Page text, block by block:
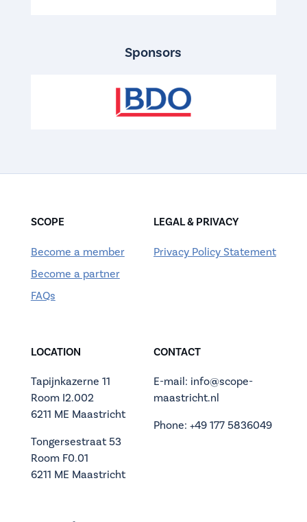
Sponsors
SCOPE
Become a member
Become a partner
FAQs
LEGAL & PRIVACY
Privacy Policy Statement
LOCATION
Tapijnkazerne 11
Room I2.002
6211 ME Maastricht
Tongersestraat 53
Room F0.01
6211 ME Maastricht
CONTACT
E-mail: info@scope-
maastricht.nl
Phone: +49 177 5836049